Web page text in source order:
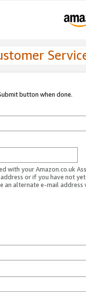
button when done.
with your Amazon.co.uk
or if you have not
an alternate e-mail address